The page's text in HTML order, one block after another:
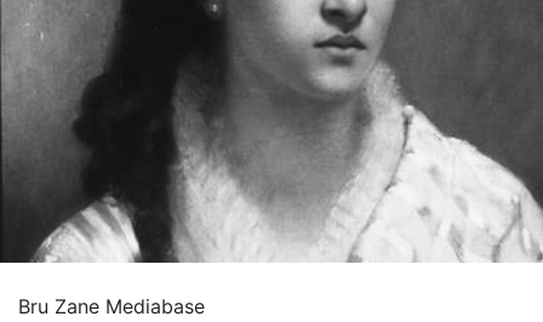
Bru Zane Mediabase